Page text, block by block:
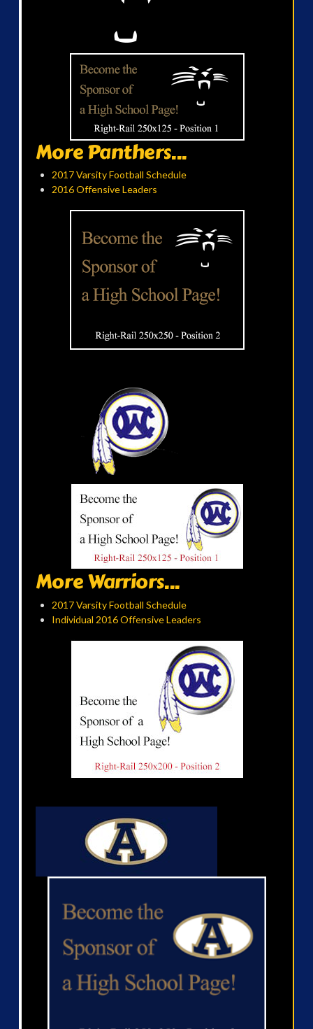
More Panthers...
2017 Varsity Football Schedule
2016 Offensive Leaders
More Warriors...
2017 Varsity Football Schedule
Individual 2016 Offensive Leaders